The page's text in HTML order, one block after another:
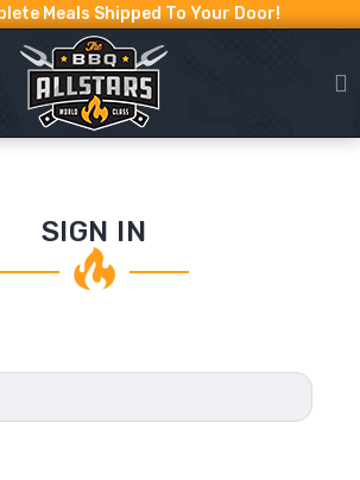
Meals Shipped To Your Door!
SIGN IN